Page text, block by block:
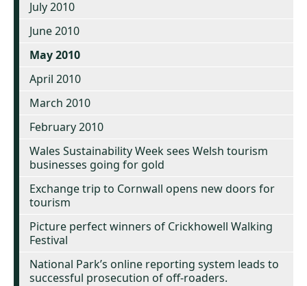
July 2010
June 2010
May 2010
April 2010
March 2010
February 2010
Wales Sustainability Week sees Welsh tourism
businesses going for gold
Exchange trip to Cornwall opens new doors for
tourism
Picture perfect winners of Crickhowell Walking
Festival
National Park’s online reporting system leads to
successful prosecution of off-roaders.